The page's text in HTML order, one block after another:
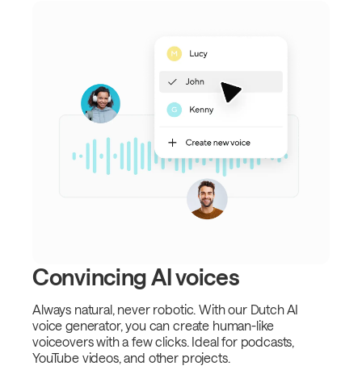
Convincing AI voices
Always natural, never robotic. With our Dutch AI
voice generator, you can create human-like
voiceovers with a few clicks. Ideal for podcasts,
YouTube videos, and other projects.